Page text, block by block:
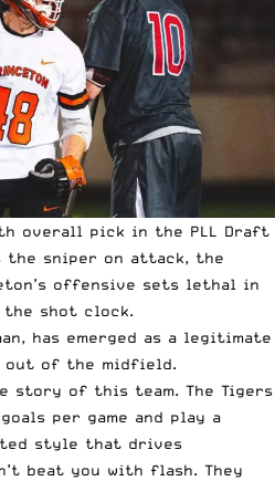
overall pick in the PLL Draft
the sniper on attack, the
offensive sets lethal in
shot clock.
has emerged as a legitimate
out of the midfield.
story of this team. The Tigers
per game and play a
style that drives
beat you with flash. They